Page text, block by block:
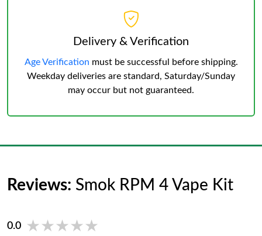
Delivery & Verification
Age Verification must be successful before shipping.
Weekday deliveries are standard, Saturday/Sunday
may occur but not guaranteed.
Reviews: Smok RPM 4 Vape Kit
0.0 ★★★★★
★★★★★